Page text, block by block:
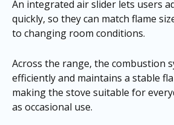
An integrated air slider lets users
quickly, so they can match flame
to changing room conditions.
Across the range, the combustion
efficiently and maintains a stable
making the stove suitable for
as occasional use.